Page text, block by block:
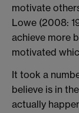
motivate
Lowe (2008:
achieve more
motivated
It took a
believe is in
actually